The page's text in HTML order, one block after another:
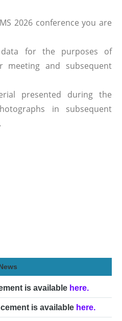
2026 conference you are
for the purposes of
meeting and subsequent
presented during the
in subsequent
is available here.
is available here.